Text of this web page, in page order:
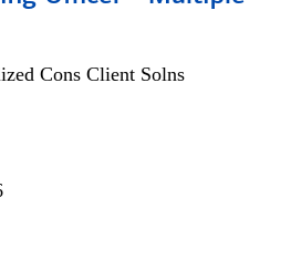
Cons Client Solns